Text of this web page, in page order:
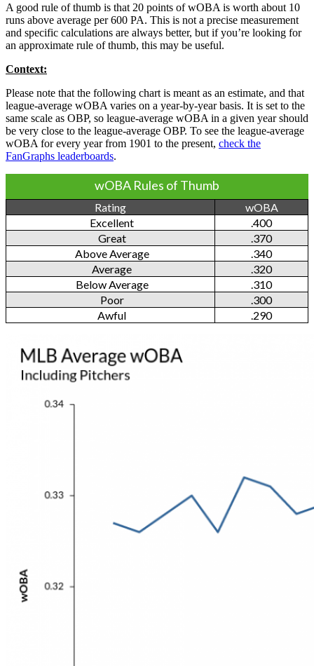
A good rule of thumb is that 20 points of wOBA is worth about 10
runs above average per 600 PA. This is not a precise measurement
and specific calculations are always better, but if you’re looking for
an approximate rule of thumb, this may be useful.
Context:
Please note that the following chart is meant as an estimate, and that
league-average wOBA varies on a year-by-year basis. It is set to the
same scale as OBP, so league-average wOBA in a given year should
be very close to the league-average OBP. To see the league-average
wOBA for every year from 1901 to the present, check the
FanGraphs leaderboards.
wOBA Rules of Thumb
Rating
wOBA
Excellent
.400
Great
.370
Above Average
.340
Average
.320
Below Average
.310
Poor
.300
Awful
.290